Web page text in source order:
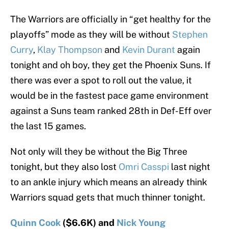
The Warriors are officially in “get healthy for the
playoffs” mode as they will be without Stephen
Curry, Klay Thompson and Kevin Durant again
tonight and oh boy, they get the Phoenix Suns. If
there was ever a spot to roll out the value, it
would be in the fastest pace game environment
against a Suns team ranked 28th in Def-Eff over
the last 15 games.
Not only will they be without the Big Three
tonight, but they also lost Omri Casspi last night
to an ankle injury which means an already think
Warriors squad gets that much thinner tonight.
Quinn Cook ($6.6K) and Nick Young